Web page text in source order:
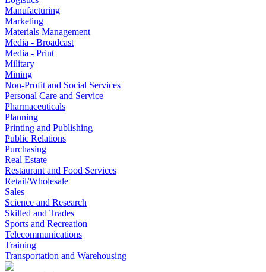
Manufacturing
Marketing
Materials Management
Media - Broadcast
Media - Print
Military
Mining
Non-Profit and Social Services
Personal Care and Service
Pharmaceuticals
Planning
Printing and Publishing
Public Relations
Purchasing
Real Estate
Restaurant and Food Services
Retail/Wholesale
Sales
Science and Research
Skilled and Trades
Sports and Recreation
Telecommunications
Training
Transportation and Warehousing